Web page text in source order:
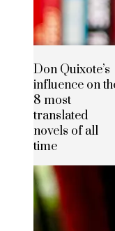
Don Quixote’s
influence on
8 most
translated
novels of all
time